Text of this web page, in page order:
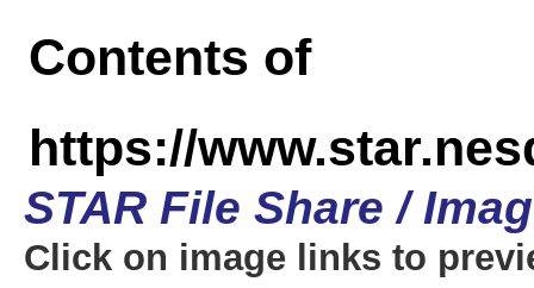
Contents of
https://
STAR File Share /
Click on image links to